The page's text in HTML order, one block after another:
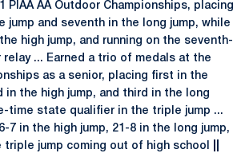
PIAA AA Outdoor Championships, placing
jump and seventh in the long jump, while
high jump, and running on the seventh-
relay ... Earned a trio of medals at the
as a senior, placing first in the
in the high jump, and third in the long
time state qualifier in the triple jump ...
7 in the high jump, 21-8 in the long jump,
triple jump coming out of high school